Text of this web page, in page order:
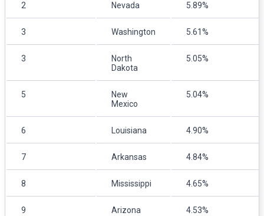
2 Nevada 5.89%
3 Washington 5.61%
3
North
Dakota
5.05%
5
New
Mexico
5.04%
6 Louisiana 4.90%
7 Arkansas 4.84%
8 Mississippi 4.65%
9 Arizona 4.53%